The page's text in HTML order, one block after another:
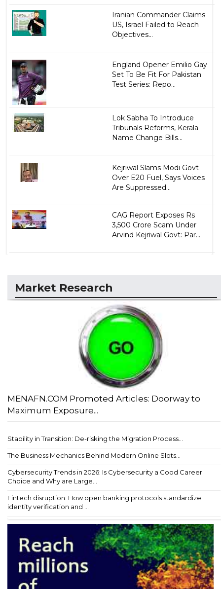
Iranian Commander Claims
US, Israel Failed to Reach
Objectives...
England Opener Emilio Gay
Set To Be Fit For Pakistan
Test Series: Repo...
Lok Sabha To Introduce
Tribunals Reforms, Kerala
Name Change Bills...
Kejriwal Slams Modi Govt
Over E20 Fuel, Says Voices
Are Suppressed...
CAG Report Exposes Rs
3,500 Crore Scam Under
Arvind Kejriwal Govt: Par...
Market Research
MENAFN.COM Promoted Articles: Doorway to
Maximum Exposure...
Stability in Transition: De-risking the Migration Process...
The Business Mechanics Behind Modern Online Slots...
Cybersecurity Trends in 2026: Is Cybersecurity a Good Career
Choice and Why are Large...
Fintech disruption: How open banking protocols standardize
identity verification and ...